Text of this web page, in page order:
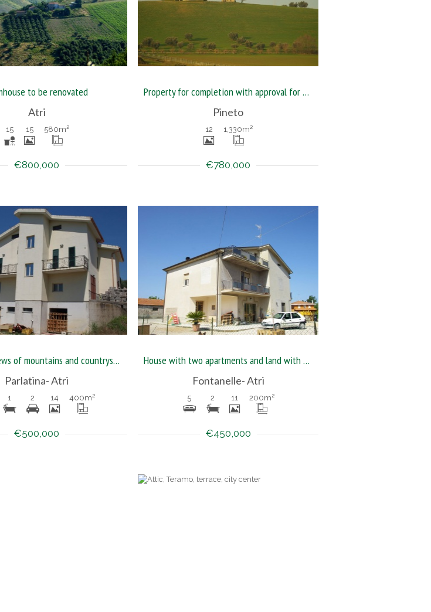
to be renovated
Atri
15 15 580m²
€800,000
Property for completion with approval for guesthouse
Pineto
12 1,330m²
€780,000
Villa with views of mountains and countryside of Abruzzo
Parlatina- Atri
1 2 14 400m²
€500,000
House with two apartments and land with outbuilding
Fontanelle- Atri
5 2 11 200m²
€450,000